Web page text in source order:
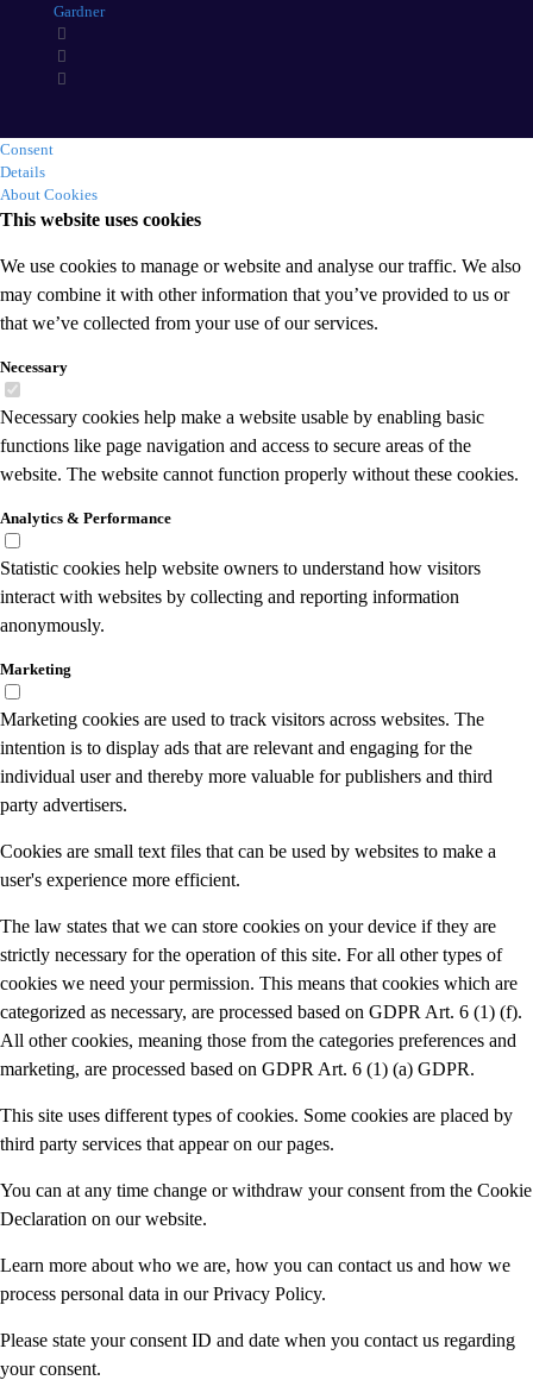
Gardner
Consent
Details
About Cookies
This website uses cookies
We use cookies to manage or website and analyse our traffic. We also
may combine it with other information that you’ve provided to us or
that we’ve collected from your use of our services.
Necessary
Necessary cookies help make a website usable by enabling basic
functions like page navigation and access to secure areas of the
website. The website cannot function properly without these cookies.
Analytics & Performance
Statistic cookies help website owners to understand how visitors
interact with websites by collecting and reporting information
anonymously.
Marketing
Marketing cookies are used to track visitors across websites. The
intention is to display ads that are relevant and engaging for the
individual user and thereby more valuable for publishers and third
party advertisers.
Cookies are small text files that can be used by websites to make a
user's experience more efficient.
The law states that we can store cookies on your device if they are
strictly necessary for the operation of this site. For all other types of
cookies we need your permission. This means that cookies which are
categorized as necessary, are processed based on GDPR Art. 6 (1) (f).
All other cookies, meaning those from the categories preferences and
marketing, are processed based on GDPR Art. 6 (1) (a) GDPR.
This site uses different types of cookies. Some cookies are placed by
third party services that appear on our pages.
You can at any time change or withdraw your consent from the Cookie
Declaration on our website.
Learn more about who we are, how you can contact us and how we
process personal data in our Privacy Policy.
Please state your consent ID and date when you contact us regarding
your consent.